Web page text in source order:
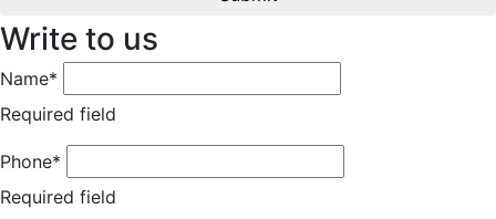
Write to us
Name*
Required field
Phone*
Required field